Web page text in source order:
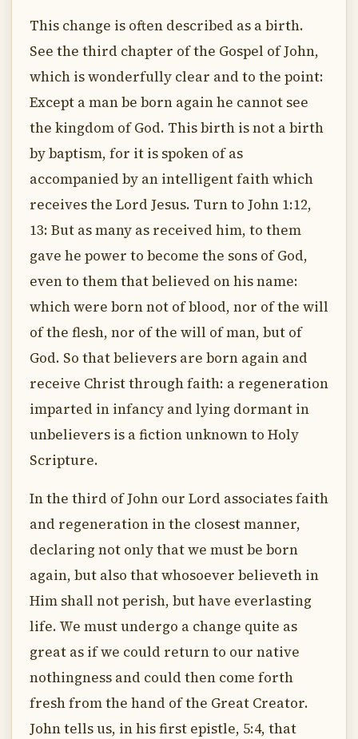
This change is often described as a birth.
See the third chapter of the Gospel of John,
which is wonderfully clear and to the point:
Except a man be born again he cannot see
the kingdom of God. This birth is not a birth
by baptism, for it is spoken of as
accompanied by an intelligent faith which
receives the Lord Jesus. Turn to John 1:12,
13: But as many as received him, to them
gave he power to become the sons of God,
even to them that believed on his name:
which were born not of blood, nor of the will
of the flesh, nor of the will of man, but of
God. So that believers are born again and
receive Christ through faith: a regeneration
imparted in infancy and lying dormant in
unbelievers is a fiction unknown to Holy
Scripture.
In the third of John our Lord associates faith
and regeneration in the closest manner,
declaring not only that we must be born
again, but also that whosoever believeth in
Him shall not perish, but have everlasting
life. We must undergo a change quite as
great as if we could return to our native
nothingness and could then come forth
fresh from the hand of the Great Creator.
John tells us, in his first epistle, 5:4, that